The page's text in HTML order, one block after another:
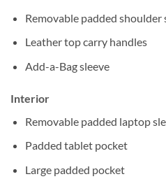
Removable padded shoulder
Leather top carry handles
Add-a-Bag sleeve
Interior
Removable padded laptop
Padded tablet pocket
Large padded pocket